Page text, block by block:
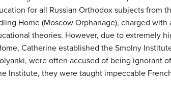
for all Russian Orthodox subjects from
Home (Moscow Orphanage), charged
theories. However, due to extremely
Catherine established the Smolny
were often accused of being ignorant
Institute, they were taught impeccable